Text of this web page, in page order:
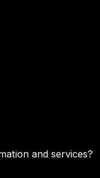
and services?